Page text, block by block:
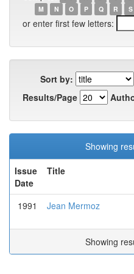
M
N O P Q R S
or enter first few letters:
Sort by:
Results/Page
Showing
Issue
Date
Title
1991 Jean Mermoz
Showing